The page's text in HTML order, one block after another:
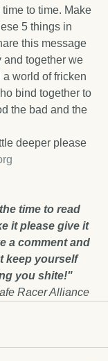
to time. Make
5 things in
this message
and together we
world of fricken
bind together to
the bad and the
deeper please
time to read
it please give it
a comment and
keep yourself
you shite!"
Racer Alliance